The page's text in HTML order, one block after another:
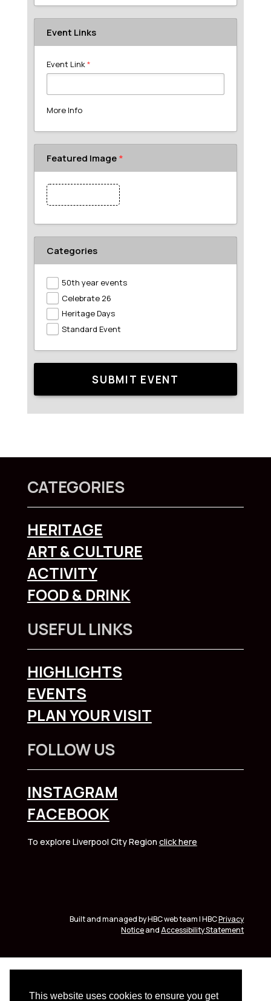
This website uses cookies to ensure you get
Event Links
Event Link*
More Info
Featured Image*
Featured Image
Categories
50th year events
Celebrate 26
Heritage Days
Standard Event
SUBMIT EVENT
CATEGORIES
HERITAGE
ART & CULTURE
ACTIVITY
FOOD & DRINK
USEFUL LINKS
HIGHLIGHTS
EVENTS
PLAN YOUR VISIT
FOLLOW US
INSTAGRAM
FACEBOOK
To explore Liverpool City Region click here
Built and managed by HBC web team | HBCPrivacy
NoticeandAccessibility Statement